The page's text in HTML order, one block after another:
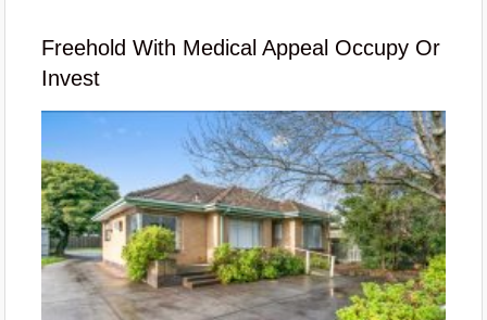
Freehold With Medical Appeal Occupy Or
Invest